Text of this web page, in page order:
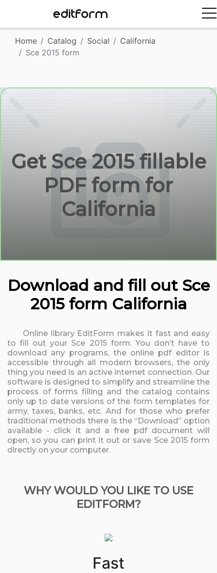
EDITFORM
Home Catalog Social
California
Sce 2015 form
Get Sce 2015 fillable
PDF form for
California
Download and fill out Sce
2015 form California
Online library EditForm makes it fast and easy
to fill out your Sce 2015 form. You don’t have to
download any programs, the online pdf editor is
accessible through all modern browsers, the only
thing you need is an active internet connection. Our
software is designed to simplify and streamline the
process of forms filling and the catalog contains
only up to date versions of the form templates for
army, taxes, banks, etc. And for those who prefer
traditional methods there is the “Download” option
available - click it and a free pdf document will
open, so you can print it out or save Sce 2015 form
directly on your computer.
WHY WOULD YOU LIKE TO USE
EDITFORM?
Fast